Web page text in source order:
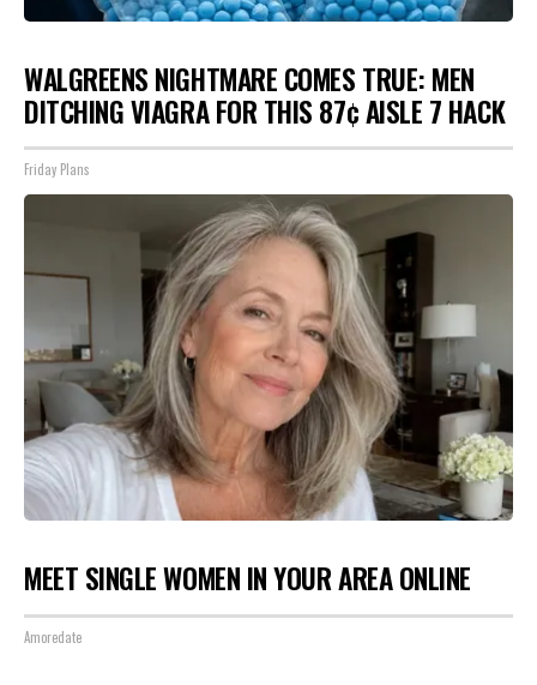
WALGREENS NIGHTMARE COMES TRUE: MEN
DITCHING VIAGRA FOR THIS 87¢ AISLE 7 HACK
Friday Plans
MEET SINGLE WOMEN IN YOUR AREA ONLINE
Amoredate